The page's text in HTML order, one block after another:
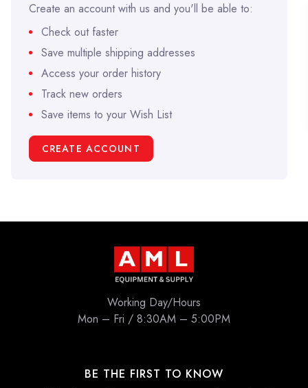
Create an account with us and you'll be able to:
Check out faster
Save multiple shipping addresses
Access your order history
Track new orders
Save items to your Wish List
CREATE ACCOUNT
Working Day/Hours
Mon – Fri / 8:30AM – 5:00PM
BE THE FIRST TO KNOW